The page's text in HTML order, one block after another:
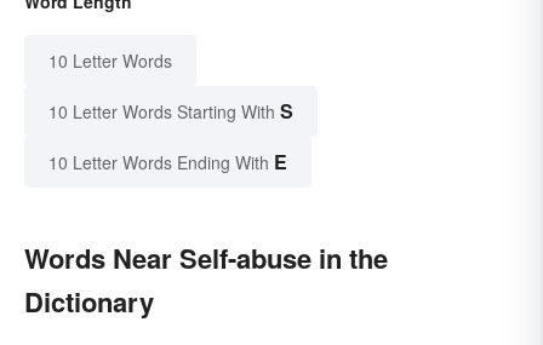
10 Letter Words
10 Letter Words Starting With S
10 Letter Words Ending With E
Words Near Self-abuse in the
Dictionary